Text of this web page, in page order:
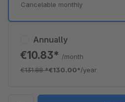
Annually
€10.83* /month
€131.88*€130.00*/year
Cancelable monthly